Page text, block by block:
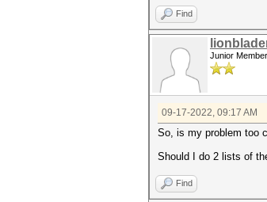
Find
Junior Member
09-17-2022, 09:17 AM
So, is my problem too
Should I do 2 lists of
Find